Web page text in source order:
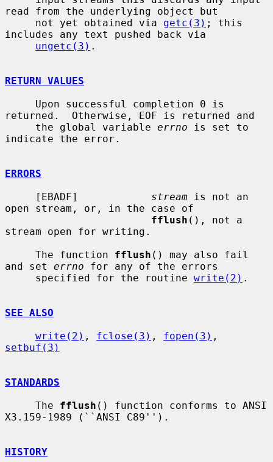
read from the underlying object but
     not yet obtained via
getc(3) ; this
includes any text pushed back via
ungetc(3) .
RETURN VALUES
returned.  Otherwise, EOF is returned and
     the global variable
errno is set to
indicate the error.
ERRORS
     [EBADF]
stream is not an
open stream, or, in the case of
fflush (), not a
stream open for writing.
     The function
fflush () may also fail
and set errno for any of the errors
     specified for the routine
write(2) .
SEE ALSO
write(2) , fclose(3) , fopen(3)
setbuf(3)
STANDARDS
     The
fflush () function conforms to ANSI
X3.159-1989 (``ANSI C89'').
HISTORY